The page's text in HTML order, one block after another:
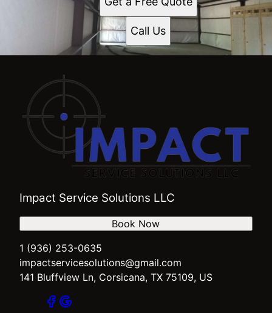
Leon County, TX
Centerville, TX
Midlothian, TX
Palestine, TX
Grapeland, TX
Athens, TX
Call Us
Impact Service Solutions LLC
1 (936) 253-0635
impactservicesolutions@gmail.com
141 Bluffview Ln, Corsicana, TX 75109, US
Book Now